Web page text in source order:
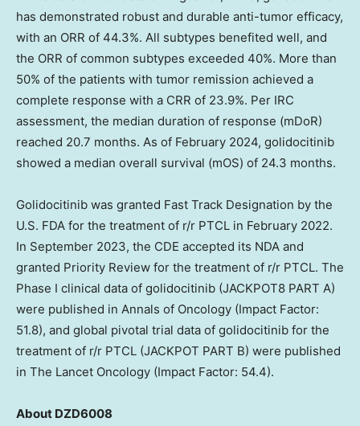
has demonstrated robust and durable anti-tumor efficacy,
with an ORR of 44.3%. All subtypes benefited well, and
the ORR of common subtypes exceeded 40%. More than
50% of the patients with tumor remission achieved a
complete response with a CRR of 23.9%. Per IRC
assessment, the median duration of response (mDoR)
reached 20.7 months. As of February 2024, golidocitinib
showed a median overall survival (mOS) of 24.3 months.
Golidocitinib was granted Fast Track Designation by the
U.S. FDA for the treatment of r/r PTCL in February 2022.
In September 2023, the CDE accepted its NDA and
granted Priority Review for the treatment of r/r PTCL. The
Phase I clinical data of golidocitinib (JACKPOT8 PART A)
were published in Annals of Oncology (Impact Factor:
51.8), and global pivotal trial data of golidocitinib for the
treatment of r/r PTCL (JACKPOT PART B) were published
in The Lancet Oncology (Impact Factor: 54.4).
About DZD6008